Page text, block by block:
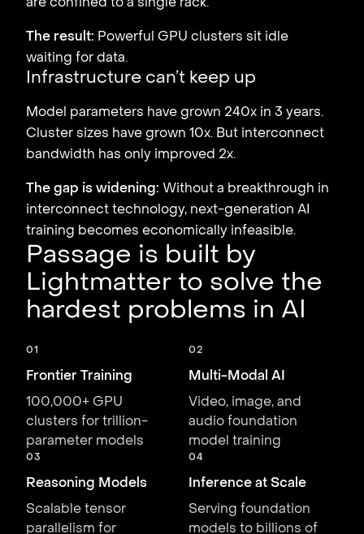
are confined to a single rack.
The result: Powerful GPU clusters sit idle
waiting for data.
Infrastructure can’t keep up
Model parameters have grown 240x in 3 years.
Cluster sizes have grown 10x. But interconnect
bandwidth has only improved 2x.
The gap is widening: Without a breakthrough in
interconnect technology, next-generation AI
training becomes economically infeasible.
Passage is built by
Lightmatter to solve the
hardest problems in AI
01
Frontier Training
100,000+ GPU
clusters for trillion-
parameter models
02
Multi-Modal AI
Video, image, and
audio foundation
model training
03
Reasoning Models
Scalable tensor
parallelism for
04
Inference at Scale
Serving foundation
models to billions of